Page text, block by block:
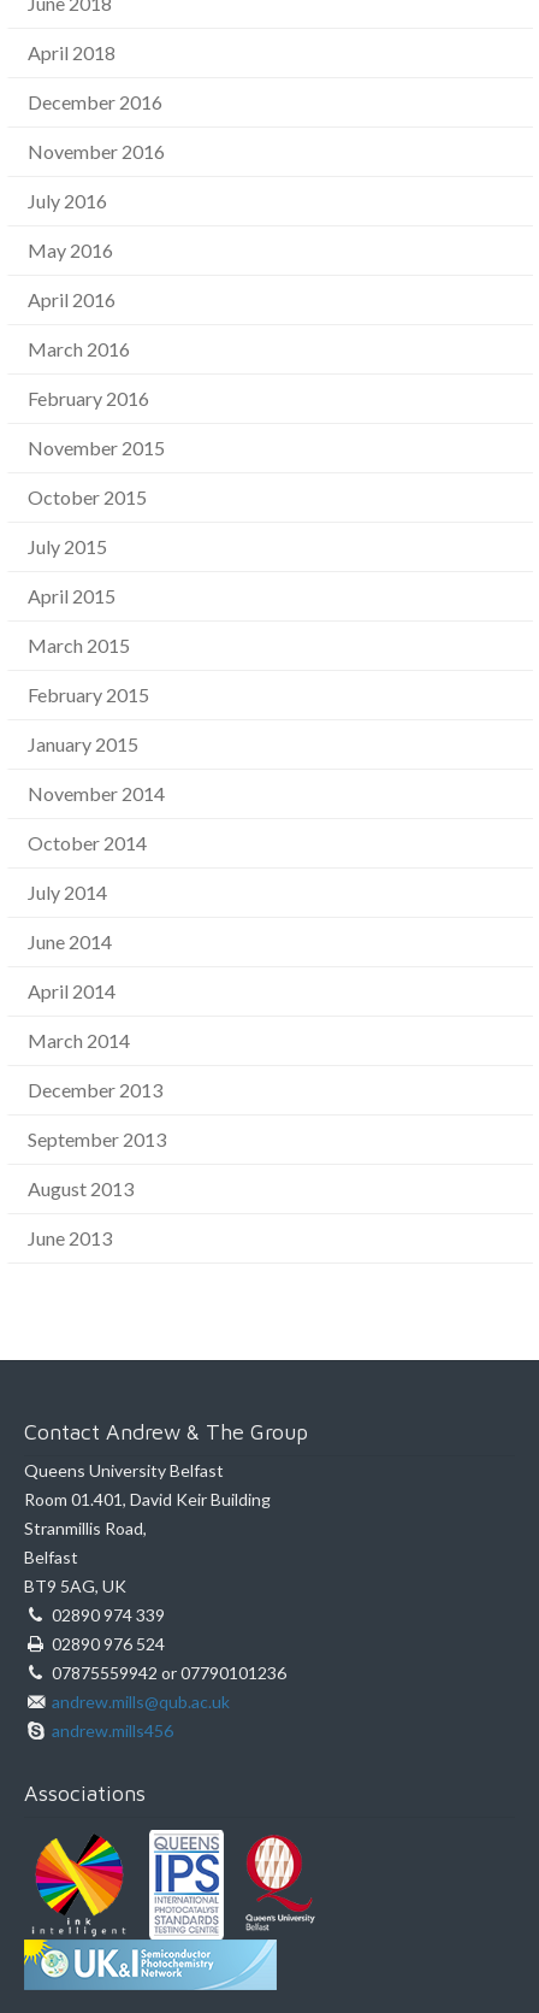
April 2018
December 2016
November 2016
July 2016
May 2016
April 2016
March 2016
February 2016
November 2015
October 2015
July 2015
April 2015
March 2015
February 2015
January 2015
November 2014
October 2014
July 2014
June 2014
April 2014
March 2014
December 2013
September 2013
August 2013
June 2013
Contact Andrew & The Group
Queens University Belfast
Room 01.401, David Keir Building
Stranmillis Road,
Belfast
BT9 5AG, UK
02890 974 339
02890 976 524
07875559942 or 07790101236
andrew.mills@qub.ac.uk
andrew.mills456
Associations